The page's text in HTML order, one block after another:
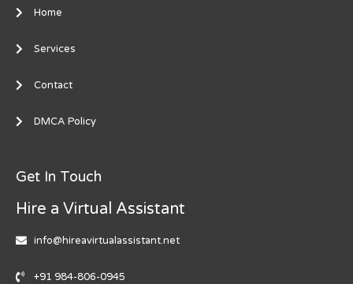
Home
Services
Contact
DMCA Policy
Get In Touch
Hire a Virtual Assistant
info@hireavirtualassistant.net
+91 984-806-0945